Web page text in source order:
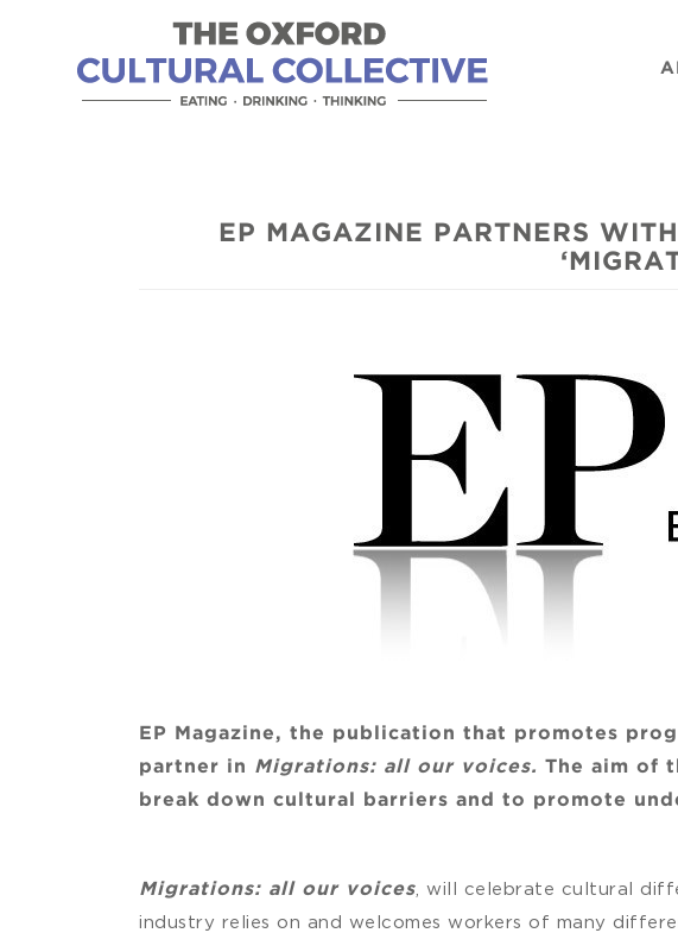
EP MAGAZINE PARTNERS
EP Magazine, the publication that promotes
partner in Migrations: all our voices. The aim of
break down cultural barriers and to promote
Migrations: all our voices , will celebrate cultural
industry relies on and welcomes workers of many